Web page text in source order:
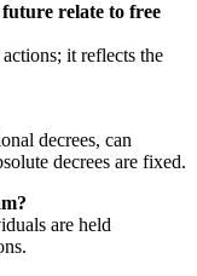
relate to free
it reflects the
decrees, can
decrees are fixed.
are held